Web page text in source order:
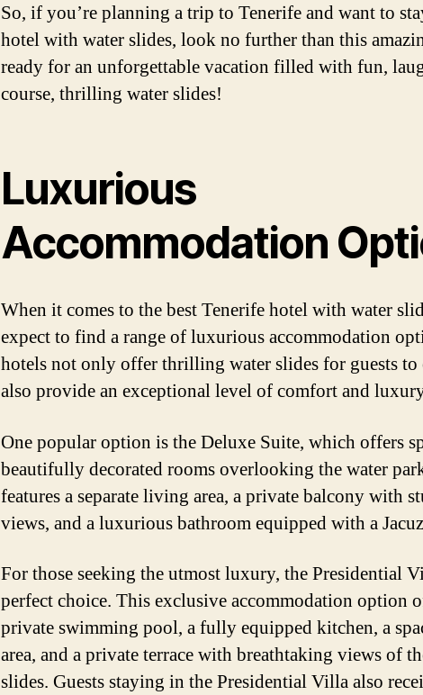
So, if you’re planning a trip to Tenerife and want to
hotel with water slides, look no further than this
ready for an unforgettable vacation filled with fun,
course, thrilling water slides!
Luxurious
Accommodation
When it comes to the best Tenerife hotel with water
expect to find a range of luxurious accommodation
hotels not only offer thrilling water slides for guests
also provide an exceptional level of comfort and
One popular option is the Deluxe Suite, which offers
beautifully decorated rooms overlooking the water
features a separate living area, a private balcony with
views, and a luxurious bathroom equipped with a
For those seeking the utmost luxury, the Presidential
perfect choice. This exclusive accommodation option
private swimming pool, a fully equipped kitchen, a
area, and a private terrace with breathtaking views of
slides. Guests staying in the Presidential Villa also